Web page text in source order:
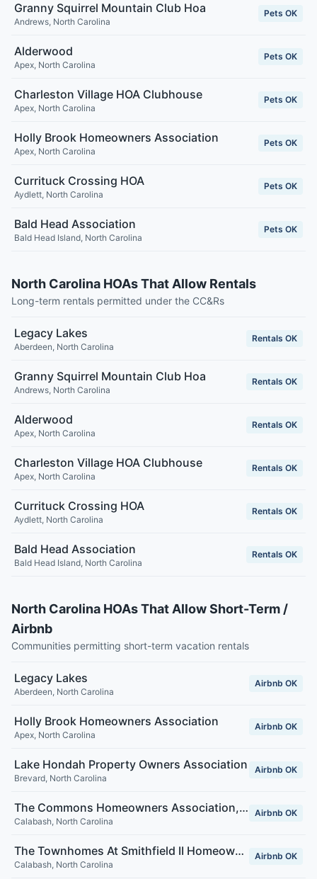
Granny Squirrel Mountain Club Hoa
Andrews, North Carolina
Pets OK
Alderwood
Apex, North Carolina
Pets OK
Charleston Village HOA Clubhouse
Apex, North Carolina
Pets OK
Holly Brook Homeowners Association
Apex, North Carolina
Pets OK
Currituck Crossing HOA
Aydlett, North Carolina
Pets OK
Bald Head Association
Bald Head Island, North Carolina
Pets OK
North Carolina HOAs That Allow Rentals
Long-term rentals permitted under the CC&Rs
Legacy Lakes
Aberdeen, North Carolina
Rentals OK
Granny Squirrel Mountain Club Hoa
Andrews, North Carolina
Rentals OK
Alderwood
Apex, North Carolina
Rentals OK
Charleston Village HOA Clubhouse
Apex, North Carolina
Rentals OK
Currituck Crossing HOA
Aydlett, North Carolina
Rentals OK
Bald Head Association
Bald Head Island, North Carolina
Rentals OK
North Carolina HOAs That Allow Short-Term /
Airbnb
Communities permitting short-term vacation rentals
Legacy Lakes
Aberdeen, North Carolina
Airbnb OK
Holly Brook Homeowners Association
Apex, North Carolina
Airbnb OK
Lake Hondah Property Owners Association
Brevard, North Carolina
Airbnb OK
The Commons Homeowners Association, Inc.
Calabash, North Carolina
Airbnb OK
The Townhomes At Smithfield II Homeowners Association, Inc.
Calabash, North Carolina
Airbnb OK